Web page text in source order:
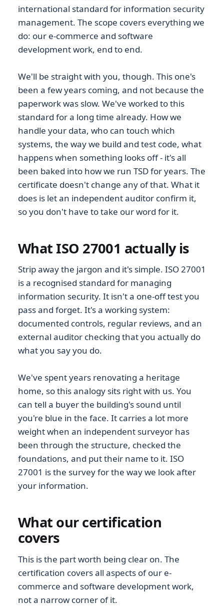
international standard for information security
management. The scope covers everything we
do: our e-commerce and software
development work, end to end.
We'll be straight with you, though. This one's
been a few years coming, and not because the
paperwork was slow. We've worked to this
standard for a long time already. How we
handle your data, who can touch which
systems, the way we build and test code, what
happens when something looks off - it's all
been baked into how we run TSD for years. The
certificate doesn't change any of that. What it
does is let an independent auditor confirm it,
so you don't have to take our word for it.
What ISO 27001 actually is
Strip away the jargon and it's simple. ISO 27001
is a recognised standard for managing
information security. It isn't a one-off test you
pass and forget. It's a working system:
documented controls, regular reviews, and an
external auditor checking that you actually do
what you say you do.
We've spent years renovating a heritage
home, so this analogy sits right with us. You
can tell a buyer the building's sound until
you're blue in the face. It carries a lot more
weight when an independent surveyor has
been through the structure, checked the
foundations, and put their name to it. ISO
27001 is the survey for the way we look after
your information.
What our certification
covers
This is the part worth being clear on. The
certification covers all aspects of our e-
commerce and software development work,
not a narrow corner of it.